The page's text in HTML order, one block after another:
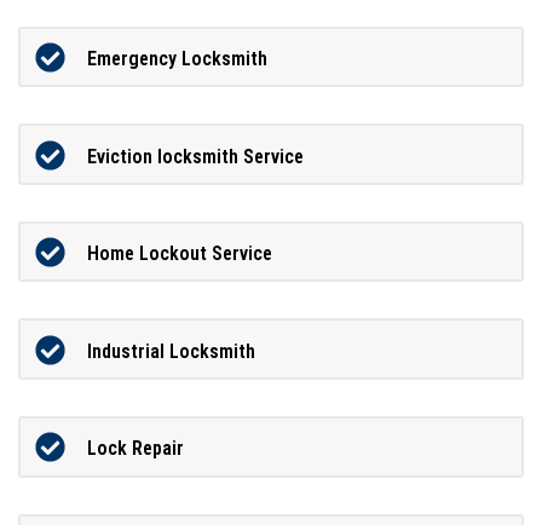
Emergency Locksmith
Eviction locksmith Service
Home Lockout Service
Industrial Locksmith
Lock Repair